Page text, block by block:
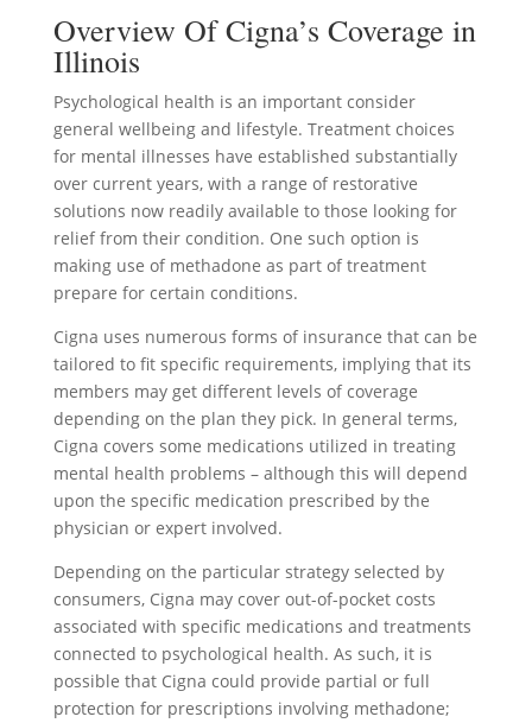
Overview Of Cigna’s Coverage in
Illinois
Psychological health is an important consider
general wellbeing and lifestyle. Treatment choices
for mental illnesses have established substantially
over current years, with a range of restorative
solutions now readily available to those looking for
relief from their condition. One such option is
making use of methadone as part of treatment
prepare for certain conditions.
Cigna uses numerous forms of insurance that can be
tailored to fit specific requirements, implying that its
members may get different levels of coverage
depending on the plan they pick. In general terms,
Cigna covers some medications utilized in treating
mental health problems – although this will depend
upon the specific medication prescribed by the
physician or expert involved.
Depending on the particular strategy selected by
consumers, Cigna may cover out-of-pocket costs
associated with specific medications and treatments
connected to psychological health. As such, it is
possible that Cigna could provide partial or full
protection for prescriptions involving methadone;